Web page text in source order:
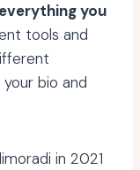
you
tools and
bio and
in 2021